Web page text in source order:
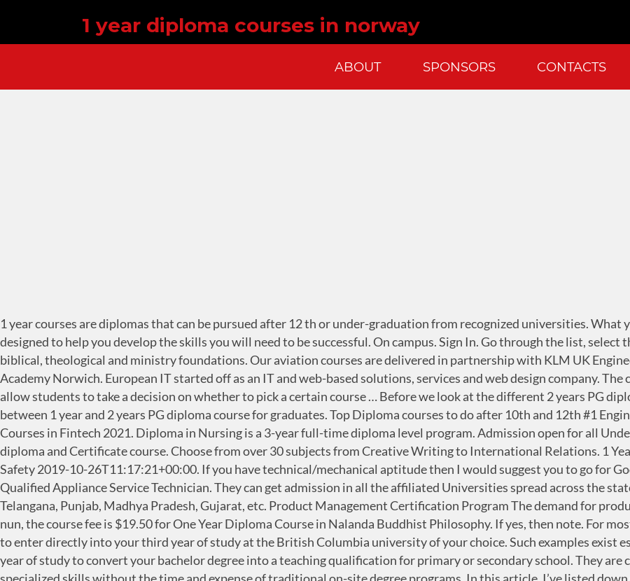
1 year diploma courses in norway
ABOUT SPONSORS CONTACTS
1 year courses are diplomas that can be pursued after 12 th or under-graduation from recognized universities. What you can go on to do Our broad range of courses are designed to help you develop the skills you will need to be successful. On campus. Sign In. Go through the list, select the one that suits you the best. Our 1-year courses lay biblical, theological and ministry foundations. Our aviation courses are delivered in partnership with KLM UK Engineering and taught at the world class International Aviation Academy Norwich. European IT started off as an IT and web-based solutions, services and web design company. The courses offer brief learning on a specific subject which can allow students to take a decision on whether to pick a certain course … Before we look at the different 2 years PG diploma courses in Canada, let us understand the difference between 1 year and 2 years PG diploma course for graduates. Top Diploma courses to do after 10th and 12th #1 Engineering Diploma courses Request Information about Courses in Fintech 2021. Diploma in Nursing is a 3-year full-time diploma level program. Admission open for all Under graduate, Post graduate, Diploma, Post graduation diploma and Certificate course. Choose from over 30 subjects from Creative Writing to International Relations. 1 Year Diploma in Industrial Safety Management Cosmic Safety 2019-10-26T11:17:21+00:00. If you have technical/mechanical aptitude then I would suggest you to go for Godrej Vocational Training School course leading to Qualified Appliance Service Technician. They can get admission in all the affiliated Universities spread across the states of Delhi, Maharashtra, Tamil Nadu, Andhra Pradesh, Telangana, Punjab, Madhya Pradesh, Gujarat, etc. Product Management Certification Program The demand for product managers has surged in the past If you are a monk or a nun, the course fee is $19.50 for One Year Diploma Course in Nalanda Buddhist Philosophy. If yes, then note. For most university degree programs, your diploma will allow you to enter directly into your third year of study at the British Columbia university of your choice. Such examples exist especially within education, where it is common to take a year of study to convert your bachelor degree into a teaching qualification for primary or secondary school. They are convenient for those who want advanced education and specialized skills without the time and expense of traditional on-site degree programs. In this article, I’ve listed down some of the top Diploma courses. Depending on the program and university, Master in Norway degrees take a minimum of one year to complete for full-time studies, while part-time and online programs may take longer. Our two-year diploma programs in the arts and business will give you the chance to begin specializing in your academic areas of interest. Cheapest Post Graduate Diploma: Are you looking for a cheap post graduate diploma course? In view of the region of your enthusiasm, there are various momentary courses, i.e., 1-year courses that can be sought after in Canadian colleges. Some of them are as follows: The 1-year diploma courses after 12th allow students to get an idea about what it is like to pursue as a career.. The eligibility criteria for Diploma in Nursing is to qualify the 10+2 examination in any relevant stream with an aggregate of 50% marks and above from a recognized board. All our courses are accredited under the nationally recognised Credit Accumulation and Transfer Scheme (CATS) and lead to a University of Cambridge qualification. Complete Degree in 1 year fast track one sitting degree course. Compare 16 Certificate - Diploma in Civil Engineering Engineering Universities & Colleges in Canada. IGNOU Diploma Course Details 2020 . If you have already completed some courses at another institution, you may transfer up to 18 credits toward our certificate programs. Courses ... Norway Philippines ... ACADEMICCOURSES connects students with educators providing courses, preparatory years, short programs, certificates, diplomas, and more. For students who want to apply for a second certificate, you must complete an additional two courses (6 credits) at Coquitlam College. In article, you can find the list of educational institutions where you can study 1 or 2 years of PG diploma courses in Canada. Your final three courses (9 credits) must be completed at Coquitlam College. The 1 Year Diploma Photography Course in Delhi at Pixel Photography offers a brilliant opportunity to master the world of photography in the highly advanced learning environment. Globally, these are only 1 year MBA programme rankings done by top international agencies. Get expert's advice on top Norway universities, colleges, 2021 intakes, study program, cost, visa details & scholarships for Indian Students. Degree will Awarded by 100% UGC & Govt Recognized University. Online diploma programs are higher education programs that typically take one or two years to complete. Apply Now. Enrol now! There’s no reason not to consider taking your Master in Norway. Course Type: 1 Year Pre-Diploma in Food Production, Culinary, and Bakery Pre Diploma Course in Food Production, Culinary and Bakery is a pathway of Knowledge to Success in this niche segment of culinary arts and Bakery The person who wants to start their life from an elevation, 1-year pre-diploma course in food production and culinary… Our 1-year courses are fully accredited by the Australian College of Theology (ACT) which means your qualification will IGNOU Diploma Courses - Course Fee, Duration, Eligibility - Indira Gandhi National Open University (IGNOU), one of the leading Universities in India offers high-quality teaching through the Open and Distance Learning (ODL) mode. Please beware that for some countries the first (and sometimes the second) year of study at a foreign higher education institution will not be recognised as higher education in Norway (see above). Start your search by browsing through the list below, or by narrowing it using the search boxes above. It is possible to specialise in classical ballet, contemporary dance, jazz theatre dance or music theatre. The degree must include courses equal to at least 1 1/2 years of full-time studies in a subject relevant to that of the programme applied for. 1-year CVT Singer Courses in Vienna, Amsterdam, Zürich and Oslo will be conducted in real live (IRL) at a specific venue in one of the above mentioned cities and NOT as an ONLINE course. Arch Courses after 12 th: There are few courses for Diploma in Architecture after 12 th like Diploma in Architectural Assistantship, Diploma in Construction Management and Diploma in Interior Design. Although out of 3500 MBA colleges in India, most of them offer one year MBA courses but looking with the perspective of choosing the top one year MBA.. Read More One Year MBA in Delhi NCR. They provide the ability to articulate the